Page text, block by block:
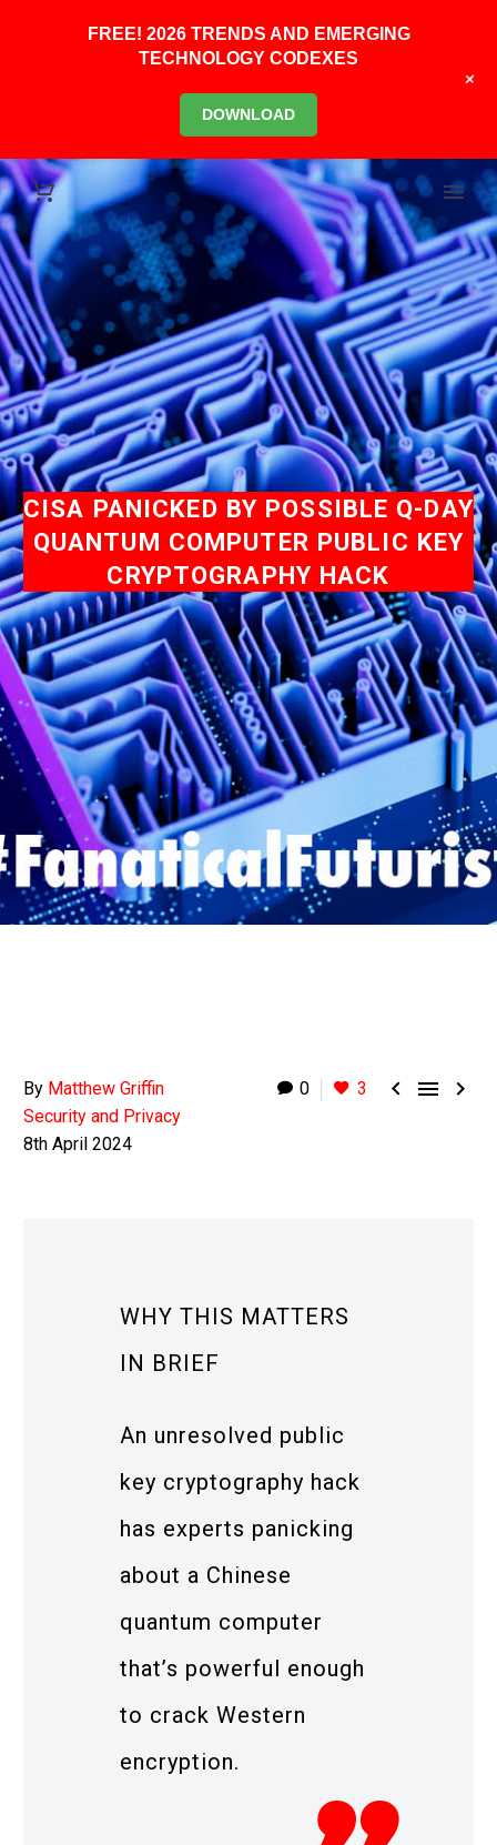
CISA PANICKED BY POSSIBLE Q-DAY
QUANTUM COMPUTER PUBLIC KEY
CRYPTOGRAPHY HACK
0 3   
By Matthew Griffin
Security and Privacy
8th April 2024
WHY THIS MATTERS
IN BRIEF
An unresolved public
key cryptography hack
has experts panicking
about a Chinese
quantum computer
that’s powerful enough
to crack Western
encryption.
FREE! 2026 TRENDS AND EMERGING
TECHNOLOGY CODEXES
DOWNLOAD
+